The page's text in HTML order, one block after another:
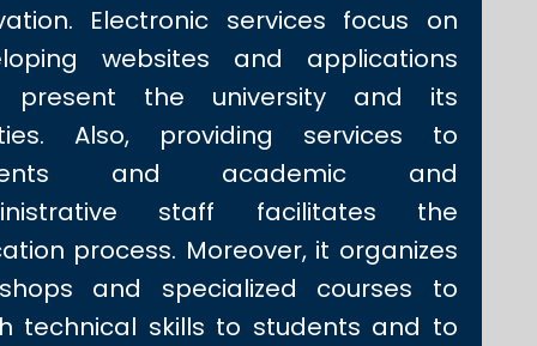
Electronic services focus on
websites and applications
present the university and its
Also, providing services to
and academic and
staff facilitates the
process. Moreover, it organizes
and specialized courses to
technical skills to students and to